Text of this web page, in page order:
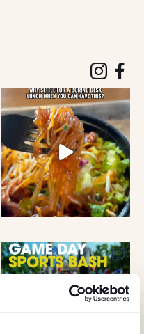
D
V
I
E
W
S
N
A
followfollow